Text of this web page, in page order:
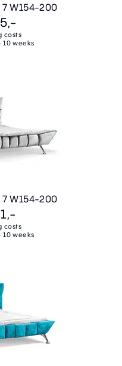
W154-200
costs
10 weeks
W154-200
costs
10 weeks